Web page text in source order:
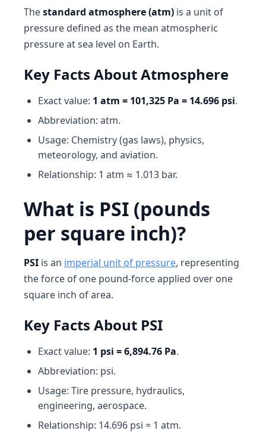
Thestandard atmosphere (atm) is a unit of
pressure defined as the mean atmospheric
pressure at sea level on Earth.
Key Facts About Atmosphere
Exact value: 1 atm = 101,325 Pa = 14.696 psi.
Abbreviation: atm.
Usage: Chemistry (gas laws), physics,
meteorology, and aviation.
Relationship: 1 atm ≈ 1.013 bar.
What is PSI (pounds
per square inch)?
PSI is an imperial unit of pressure, representing
the force of one pound-force applied over one
square inch of area.
Key Facts About PSI
Exact value: 1 psi = 6,894.76 Pa.
Abbreviation: psi.
Usage: Tire pressure, hydraulics,
engineering, aerospace.
Relationship: 14.696 psi = 1 atm.